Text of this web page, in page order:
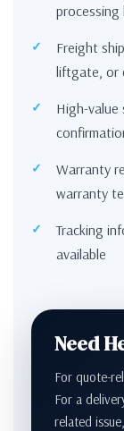
processing
Freight
liftgate, or
High-value
Warranty
warranty
Tracking
available
Need
For quote-
For a
related